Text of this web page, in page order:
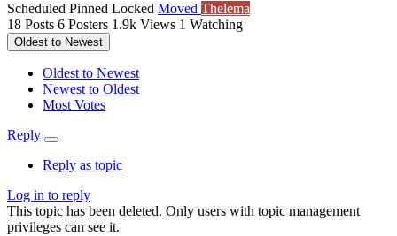
Scheduled Pinned Locked Moved Thelema
18 Posts 6 Posters 1.9k Views 1 Watching
Oldest to Newest
Oldest to Newest
Newest to Oldest
Most Votes
Reply
Reply as topic
Log in to reply
This topic has been deleted. Only users with topic management
privileges can see it.